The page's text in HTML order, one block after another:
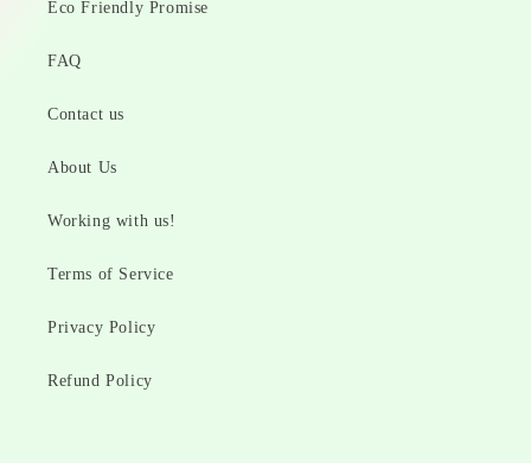
Eco Friendly Promise
FAQ
Contact us
About Us
Working with us!
Terms of Service
Privacy Policy
Refund Policy